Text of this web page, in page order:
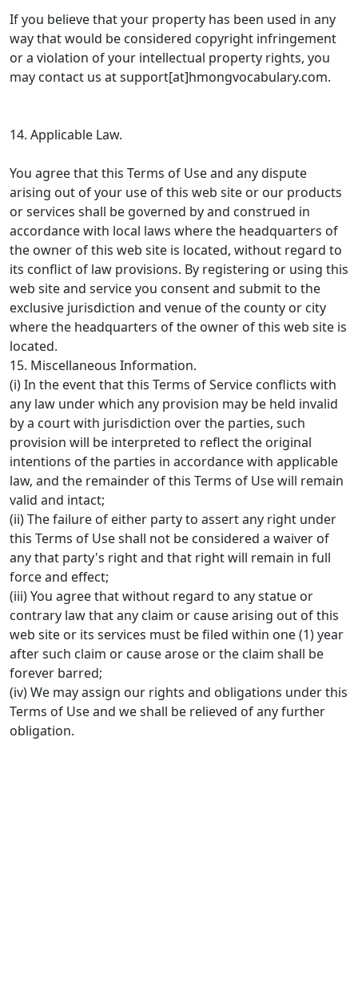
If you believe that your property has been used in any
way that would be considered copyright infringement
or a violation of your intellectual property rights, you
may contact us at support[at]hmongvocabulary.com.
14. Applicable Law.
You agree that this Terms of Use and any dispute
arising out of your use of this web site or our products
or services shall be governed by and construed in
accordance with local laws where the headquarters of
the owner of this web site is located, without regard to
its conflict of law provisions. By registering or using this
web site and service you consent and submit to the
exclusive jurisdiction and venue of the county or city
where the headquarters of the owner of this web site is
located.
15. Miscellaneous Information.
(i) In the event that this Terms of Service conflicts with
any law under which any provision may be held invalid
by a court with jurisdiction over the parties, such
provision will be interpreted to reflect the original
intentions of the parties in accordance with applicable
law, and the remainder of this Terms of Use will remain
valid and intact;
(ii) The failure of either party to assert any right under
this Terms of Use shall not be considered a waiver of
any that party's right and that right will remain in full
force and effect;
(iii) You agree that without regard to any statue or
contrary law that any claim or cause arising out of this
web site or its services must be filed within one (1) year
after such claim or cause arose or the claim shall be
forever barred;
(iv) We may assign our rights and obligations under this
Terms of Use and we shall be relieved of any further
obligation.